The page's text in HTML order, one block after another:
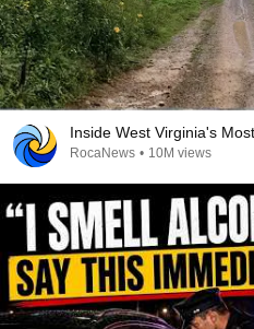
Inside West Virginia's
RocaNews • 10M views